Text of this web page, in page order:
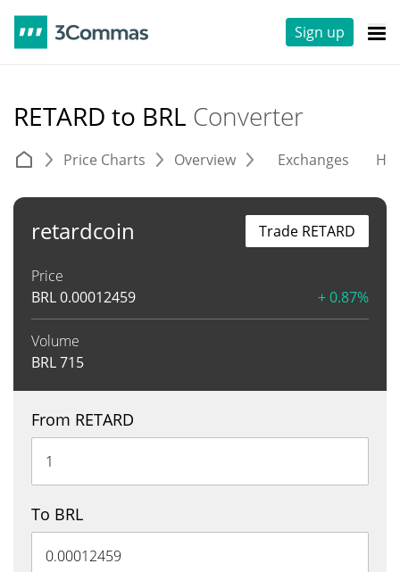
Sign up
RETARD to BRL Converter
Price Charts Overview Exchanges
retardcoin
Price
BRL0.00012459 + 0.87%
Volume
BRL715
Trade RETARD
From RETARD
To BRL